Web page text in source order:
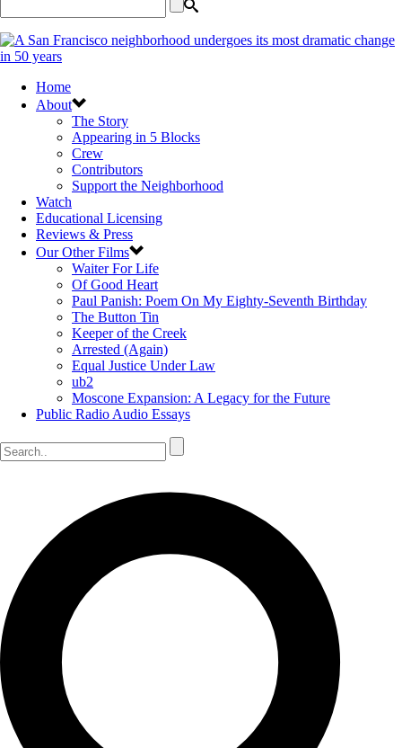
Home
About
The Story
Appearing in 5 Blocks
Crew
Contributors
Support the Neighborhood
Watch
Educational Licensing
Reviews & Press
Our Other Films
Waiter For Life
Of Good Heart
Paul Panish: Poem On My Eighty-Seventh Birthday
The Button Tin
Keeper of the Creek
Arrested (Again)
Equal Justice Under Law
ub2
Moscone Expansion: A Legacy for the Future
Public Radio Audio Essays